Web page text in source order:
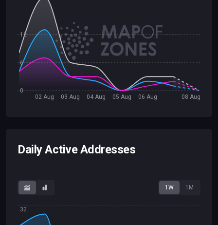
02 Aug 03 Aug 04 Aug 05 Aug 06 Aug 08 Aug
0
6
12
Daily Active Addresses
1W 1M
32